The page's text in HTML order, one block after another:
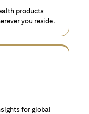
products
you reside.
for global